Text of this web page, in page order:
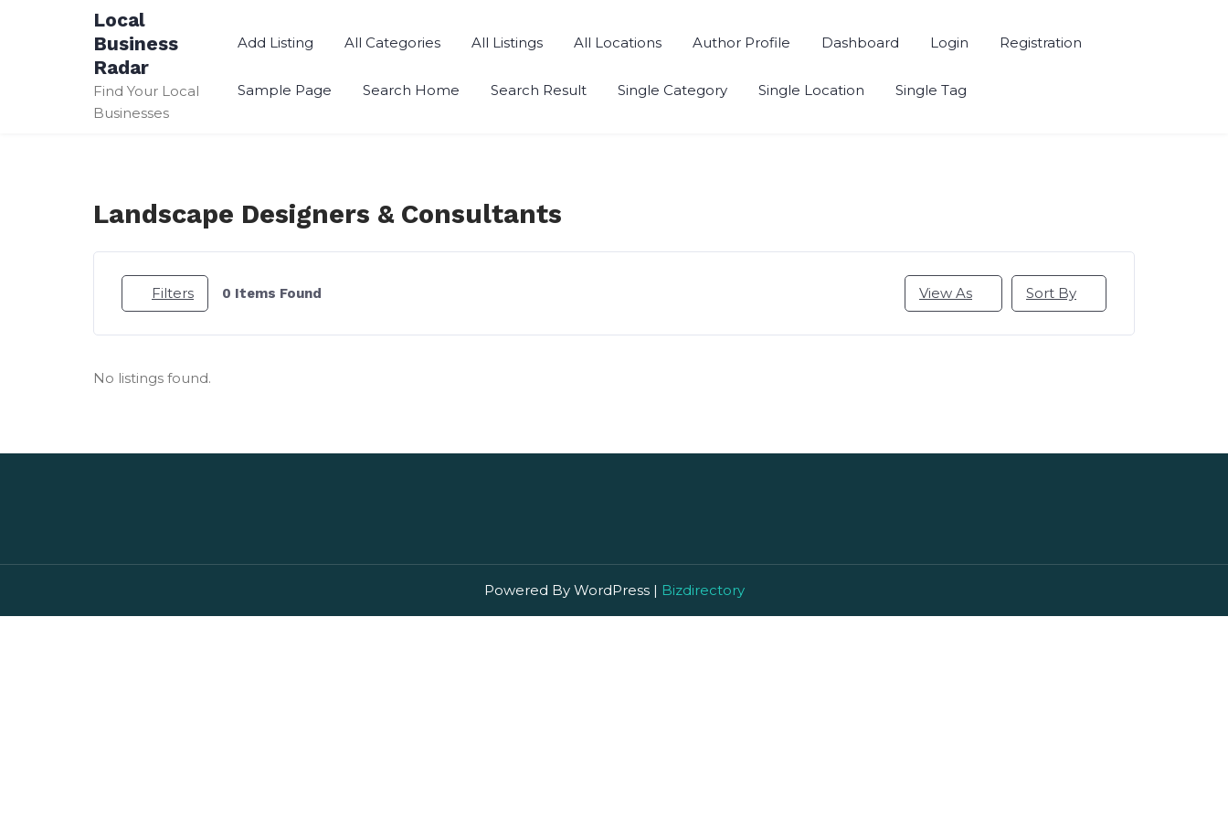
Local
Business
Radar
Find Your Local
Businesses
Add Listing All Categories All Listings All Locations Author Profile Dashboard Login Registration
Sample Page Search Home Search Result Single Category Single Location Single Tag
Landscape Designers & Consultants
Filters 0 Items Found View As Sort By
No listings found.
Powered By WordPress | Bizdirectory